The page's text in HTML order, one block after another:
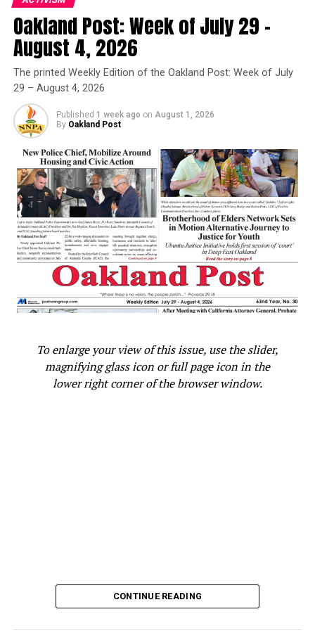
Christy Price
Posts by Christy Price
ASSEMBLY DISTRICT #18
BANK ACCOUNT
BLACK
BLACK LATINA
CALIFORNIA LABOR FEDERATION
CALIFORNIA LATINO LEGISLATIVE CAUCUS
CALIFORNIA LEGISLATIVE BLACK CAUCUS
CALIFORNIA PROFESSIONAL FIREFIGHTERS
CALIFORNIA TEACHERS ASSOCIATION
CALL
CANVAS
CLEAN ENERGY
COMMUNITY
CONGRESSWOMAN BARBARA LEE
CRIMINAL JUSTICE SYSTEM
DOLORES HUERTA
EAST BAY
ENVIRONMENTAL JUSTICE
EQUALITY CALIFORNIA
FUTURE
HEALTH
LEADERSHIP
MIA BONTA
NARAL PRO-CHOICE CALIFORNIA
PEOPLE-POWERED CAMPAIGN
PLANNED PARENTHOOD ADVOCATES MAR MONTE
POTENTIAL
SPECIAL ELECTION
SPIRIT
STACEY ABRAMS
STATE LEGISLATORS
VICTORY
VOTE VOTERS VOTING
Oakland Post
Posts by Oakland Post
Oakland Post: Week of July 29 –
August 4, 2026
The printed Weekly Edition of the Oakland Post: Week of July
29 – August 4, 2026
Published 1 week ago on August 1, 2026
By Oakland Post
To enlarge your view of this issue, use the slider,
magnifying glass icon or full page icon in the
lower right corner of the browser window.
CONTINUE READING